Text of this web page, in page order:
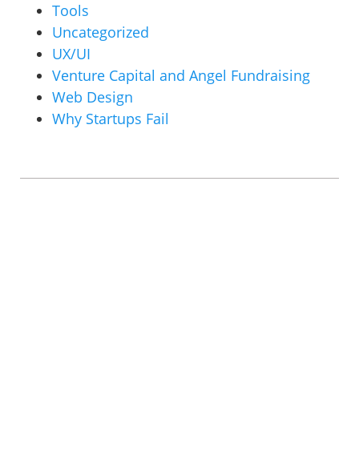
Tools
Uncategorized
UX/UI
Venture Capital and Angel Fundraising
Web Design
Why Startups Fail